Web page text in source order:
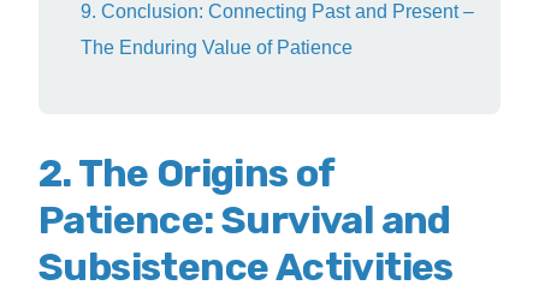
9. Conclusion: Connecting Past and Present –
The Enduring Value of Patience
2. The Origins of
Patience: Survival and
Subsistence Activities